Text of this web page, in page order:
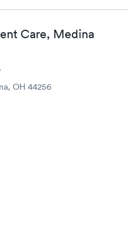
for one. When the
knew I would need a
but she was kind of
Care, Medina
OH 44256